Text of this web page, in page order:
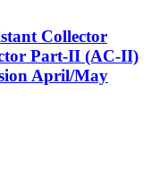
Collector
Part-II (AC-II)
April/May